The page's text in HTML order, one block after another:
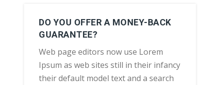
DO YOU OFFER A MONEY-BACK
GUARANTEE?
Web page editors now use Lorem
Ipsum as web sites still in their infancy
their default model text and a search